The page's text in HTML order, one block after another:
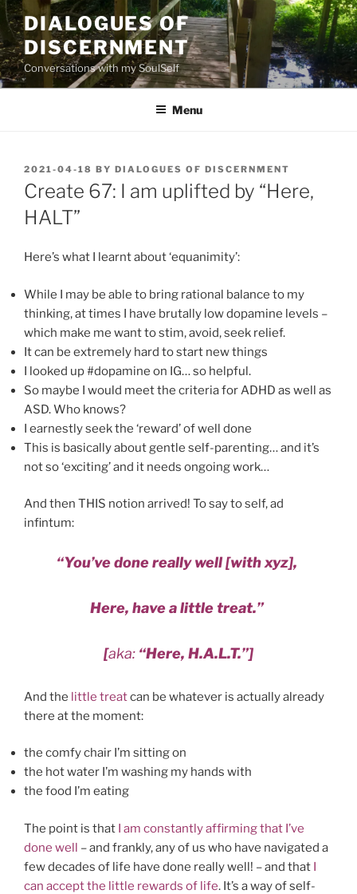
Skip
to
content
DIALOGUES OF
DISCERNMENT
Conversations with my SoulSelf
Menu
POSTED
ON
2021-04-18 BY DIALOGUES OF DISCERNMENT
Create 67: I am uplifted by “Here,
HALT”
Here’s what I learnt about ‘equanimity’:
While I may be able to bring rational balance to my
thinking, at times I have brutally low dopamine levels –
which make me want to stim, avoid, seek relief.
It can be extremely hard to start new things
I looked up #dopamine on IG… so helpful.
So maybe I would meet the criteria for ADHD as well as
ASD. Who knows?
I earnestly seek the ‘reward’ of well done
This is basically about gentle self-parenting… and it’s
not so ‘exciting’ and it needs ongoing work…
And then THIS notion arrived! To say to self, ad
infintum:
“You’ve done really well [with xyz],
Here, have a little treat.”
[aka: “Here, H.A.L.T.”]
And the little treatcan be whatever is actually already
there at the moment:
the comfy chair I’m sitting on
the hot water I’m washing my hands with
the food I’m eating
The point is that I am constantly affirming that I’ve
done well – and frankly, any of us who have navigated a
few decades of life have done really well! – and that I
can accept the little rewards of life. It’s a way of self-